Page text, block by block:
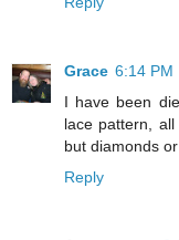
Grace 6:14 PM
I have been
lace pattern,
but diamonds
Reply